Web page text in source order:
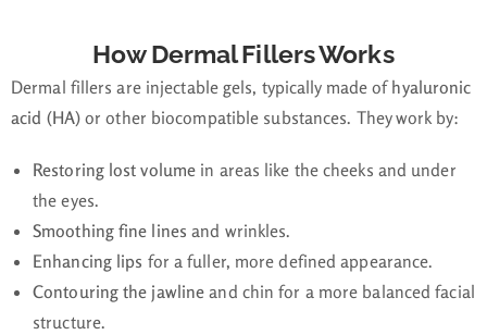
How Dermal Fillers Works
Dermal fillers are injectable gels, typically made ofhyaluronic
acid (HA)or other biocompatible substances. They work by:
Restoring lost volume in areas like the cheeks and under
the eyes.
Smoothing fine lines and wrinkles.
Enhancing lips for a fuller, more defined appearance.
Contouring the jawline and chin for a more balanced facial
structure.